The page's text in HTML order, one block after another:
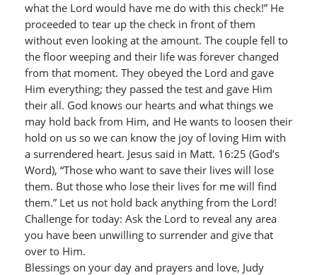
what the Lord would have me do with this check!” He
proceeded to tear up the check in front of them
without even looking at the amount. The couple fell to
the floor weeping and their life was forever changed
from that moment. They obeyed the Lord and gave
Him everything; they passed the test and gave Him
their all. God knows our hearts and what things we
may hold back from Him, and He wants to loosen their
hold on us so we can know the joy of loving Him with
a surrendered heart. Jesus said in Matt. 16:25 (God’s
Word), “Those who want to save their lives will lose
them. But those who lose their lives for me will find
them.” Let us not hold back anything from the Lord!
Challenge for today: Ask the Lord to reveal any area
you have been unwilling to surrender and give that
over to Him.
Blessings on your day and prayers and love, Judy